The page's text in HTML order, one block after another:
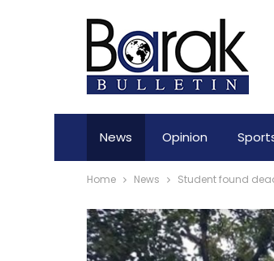
News Opinion
Home News Student found